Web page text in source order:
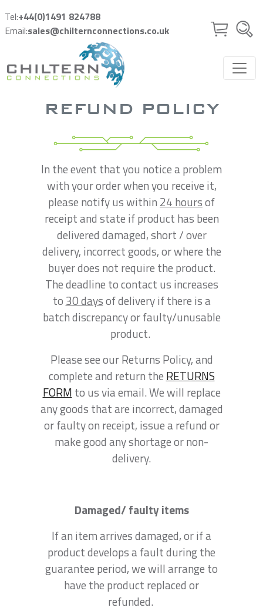
Tel:+44(0)1491 824788
Email:sales@chilternconnections.co.uk
REFUND POLICY
In the event that you notice a problem
with your order when you receive it,
please notify us within 24 hoursof
receipt and state if product has been
delivered damaged, short / over
delivery, incorrect goods, or where the
buyer does not require the product.
The deadline to contact us increases
to 30 daysof delivery if there is a
batch discrepancy or faulty/unusable
product.
Please see our Returns Policy, and
complete and return the RETURNS
FORM to us via email. We will replace
any goods that are incorrect, damaged
or faulty on receipt, issue a refund or
make good any shortage or non-
delivery.
Damaged/ faulty items
If an item arrives damaged, or if a
product develops a fault during the
guarantee period, we will arrange to
have the product replaced or
refunded.